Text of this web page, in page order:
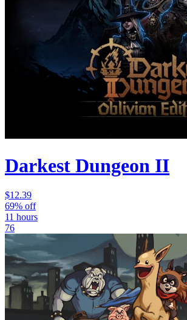
Darkest Dungeon II
$12.39
69% off
11 hours
76